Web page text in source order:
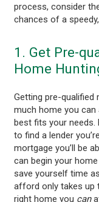
process, consider
chances of a
1. Get Pre-
Home
Getting pre-qualified
much home you
best fits your needs.
to find a lender
mortgage you’ll be
can begin your
save yourself time
afford only takes up
right home you can